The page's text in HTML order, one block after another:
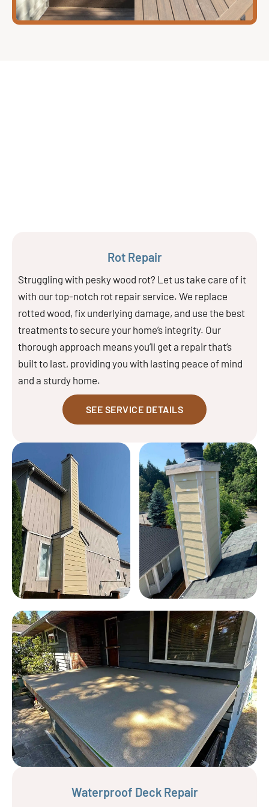
Rot Repair
Struggling with pesky wood rot? Let us take care of it
with our top-notch rot repair service. We replace
rotted wood, fix underlying damage, and use the best
treatments to secure your home’s integrity. Our
thorough approach means you’ll get a repair that’s
built to last, providing you with lasting peace of mind
and a sturdy home.
SEE SERVICE DETAILS
Waterproof Deck Repair